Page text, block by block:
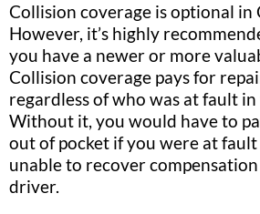
Collision coverage is optional in
However, it’s highly
you have a newer or more
Collision coverage pays for
regardless of who was at fault
Without it, you would have to
out of pocket if you were at
unable to recover
driver.